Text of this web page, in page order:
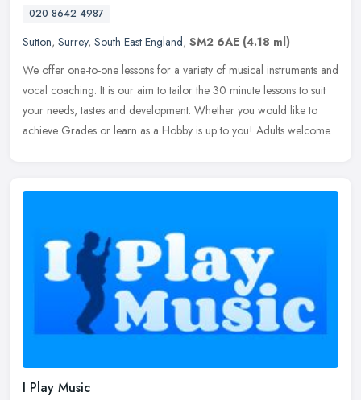
020 8642 4987
Sutton, Surrey, South East England, SM2 6AE (4.18 ml)
We offer one-to-one lessons for a variety of musical instruments and
vocal coaching. It is our aim to tailor the 30 minute lessons to suit
your needs, tastes and development. Whether you would like to
achieve Grades or learn as a Hobby is up to you! Adults welcome.
I Play Music